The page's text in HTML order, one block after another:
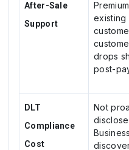
After-Sale
Support
existing
drops
post-
DLT
Compliance
Cost
Not